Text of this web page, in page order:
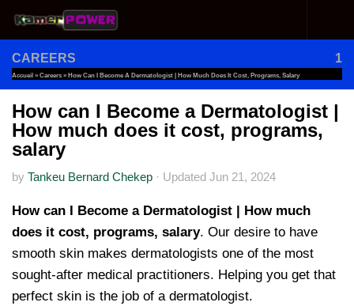
Skip to content
CAREERS 1
Accueil » Careers » How Can I Become A Dermatologist | How Much Does It Cost, Programs, Salary
How can I Become a Dermatologist |
How much does it cost, programs,
salary
by Tankeu Bernard Chekep · Updated Jun 21, 2024
How can I Become a Dermatologist | How much
does it cost, programs, salary. Our desire to have
smooth skin makes dermatologists one of the most
sought-after medical practitioners. Helping you get that
perfect skin is the job of a dermatologist.